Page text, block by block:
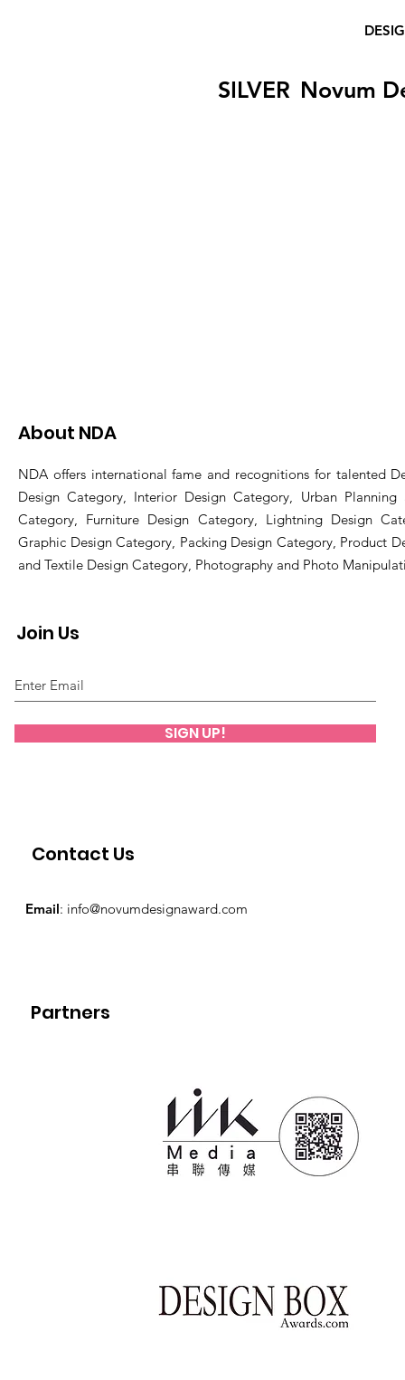
SILVER Novum
Contact Us
Partners
About NDA
NDA offers international fame and recognitions for talented
Design Category, Interior Design Category, Urban Planning
Category, Furniture Design Category, Lightning Design
Graphic Design Category, Packing Design Category, Product
and Textile Design Category, Photography and Photo
Join Us
SIGN UP!
Email: info@novumdesignaward.com